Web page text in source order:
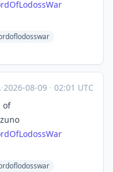
·2026-08-09 · 02:01 UTC
of